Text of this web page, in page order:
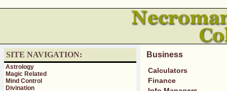
SITE NAVIGATION:
Astrology
Magic Related
Mind Control
Divination
Business
Calculators
Finance